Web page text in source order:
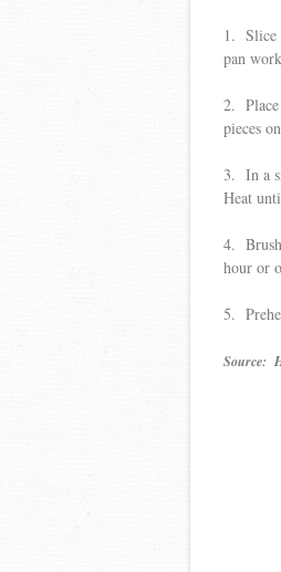
1. Slice
pan
2. Place
pieces
3. In a
Heat
4.
hour or
5.
Source: